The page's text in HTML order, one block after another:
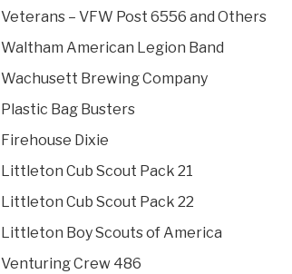
Veterans – VFW Post 6556 and Others
Waltham American Legion Band
Wachusett Brewing Company
Plastic Bag Busters
Firehouse Dixie
Littleton Cub Scout Pack 21
Littleton Cub Scout Pack 22
Littleton Boy Scouts of America
Venturing Crew 486